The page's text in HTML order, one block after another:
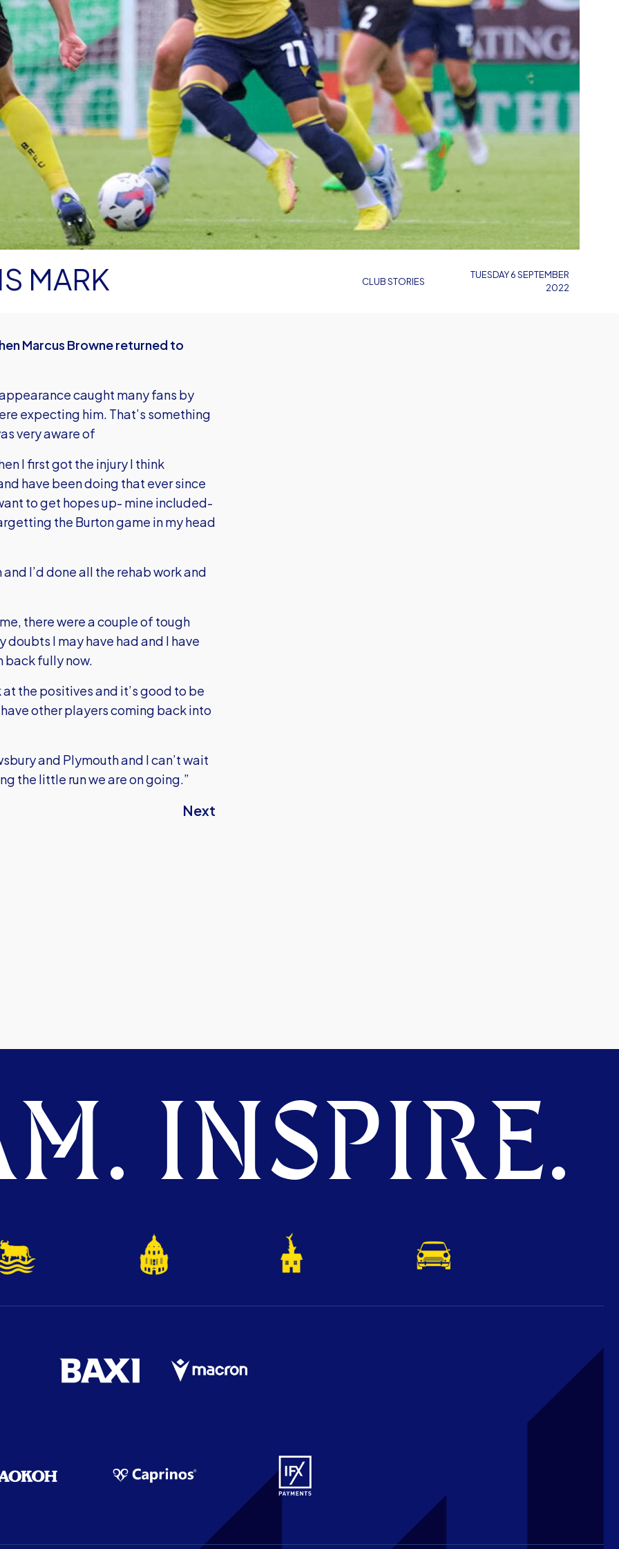
CLUB STORIES
MARK
TUESDAY 6 SEPTEMBER
2022
Marcus Browne returned to
caught many fans by
expecting him. That’s something
very aware of
I first got the injury I think
have been doing that ever since
to get hopes up- mine included-
the Burton game in my head
I’d done all the rehab work and
there were a couple of tough
I may have had and I have
back fully now.
the positives and it’s good to be
other players coming back into
and Plymouth and I can’t wait
the little run we are on going.”
Next
INSPIRE.